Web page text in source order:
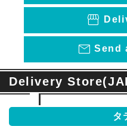
storefront
mail_outline Send
Delivery
タ